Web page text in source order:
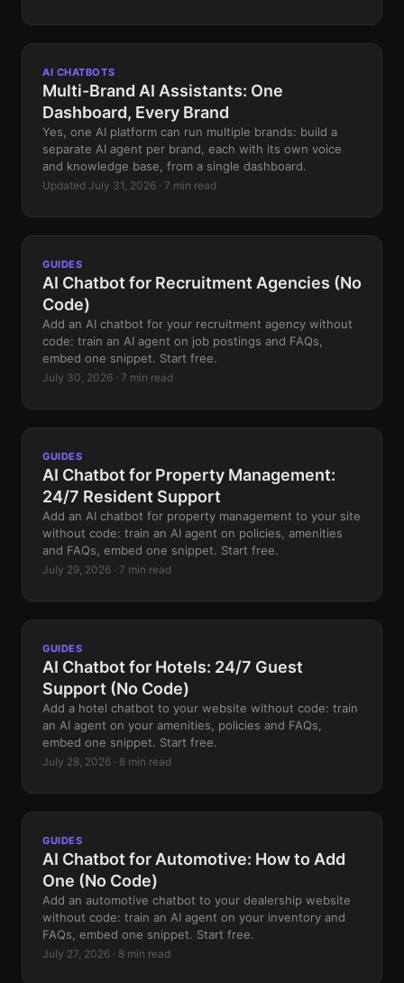
AI CHATBOTS
Multi-Brand AI Assistants: One
Dashboard, Every Brand
Yes, one AI platform can run multiple brands: build a
separate AI agent per brand, each with its own voice
and knowledge base, from a single dashboard.
Updated July 31, 2026 · 7 min read
GUIDES
AI Chatbot for Recruitment Agencies (No
Code)
Add an AI chatbot for your recruitment agency without
code: train an AI agent on job postings and FAQs,
embed one snippet. Start free.
July 30, 2026 · 7 min read
GUIDES
AI Chatbot for Property Management:
24/7 Resident Support
Add an AI chatbot for property management to your site
without code: train an AI agent on policies, amenities
and FAQs, embed one snippet. Start free.
July 29, 2026 · 7 min read
GUIDES
AI Chatbot for Hotels: 24/7 Guest
Support (No Code)
Add a hotel chatbot to your website without code: train
an AI agent on your amenities, policies and FAQs,
embed one snippet. Start free.
July 28, 2026 · 8 min read
GUIDES
AI Chatbot for Automotive: How to Add
One (No Code)
Add an automotive chatbot to your dealership website
without code: train an AI agent on your inventory and
FAQs, embed one snippet. Start free.
July 27, 2026 · 8 min read